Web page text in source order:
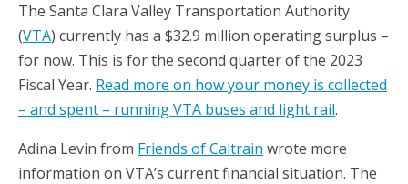
The Santa Clara Valley Transportation Authority
(VTA) currently has a $32.9 million operating surplus –
for now. This is for the second quarter of the 2023
Fiscal Year. Read more on how your money is collected
– and spent – running VTA buses and light rail.
Adina Levin from Friends of Caltrain wrote more
information on VTA’s current financial situation. The